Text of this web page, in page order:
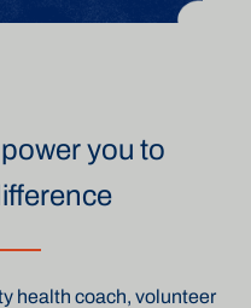
you to
health coach, volunteer